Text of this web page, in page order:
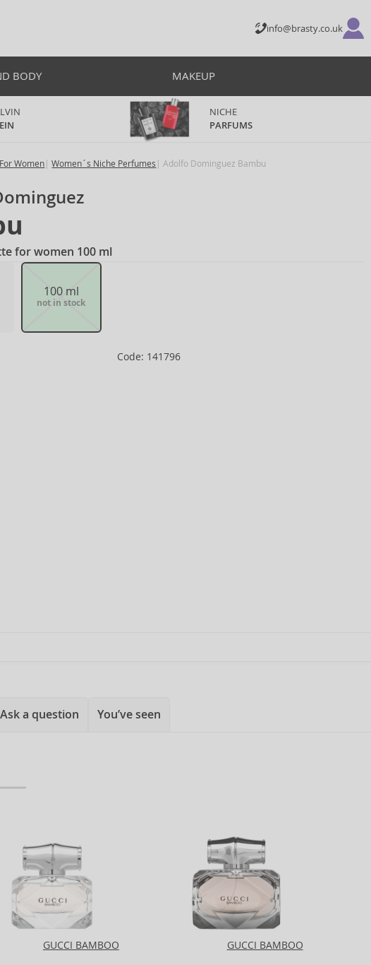
info@brasty.co.uk
BODY MAKEUP
NICHE
PARFUMS
For Women Women´s Niche Perfumes Adolfo Dominguez Bambu
for women 100 ml
100 ml
not in stock
Code: 141796
Ask a question You’ve seen
GUCCI BAMBOO GUCCI BAMBOO